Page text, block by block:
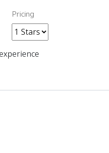
Pricing